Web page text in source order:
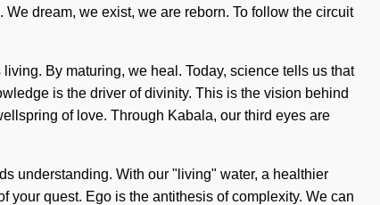
dream, we exist, we are reborn. To follow the circuit
By maturing, we heal. Today, science tells us that
is the driver of divinity. This is the vision behind
of love. Through Kabala, our third eyes are
understanding. With our "living" water, a healthier
quest. Ego is the antithesis of complexity. We can